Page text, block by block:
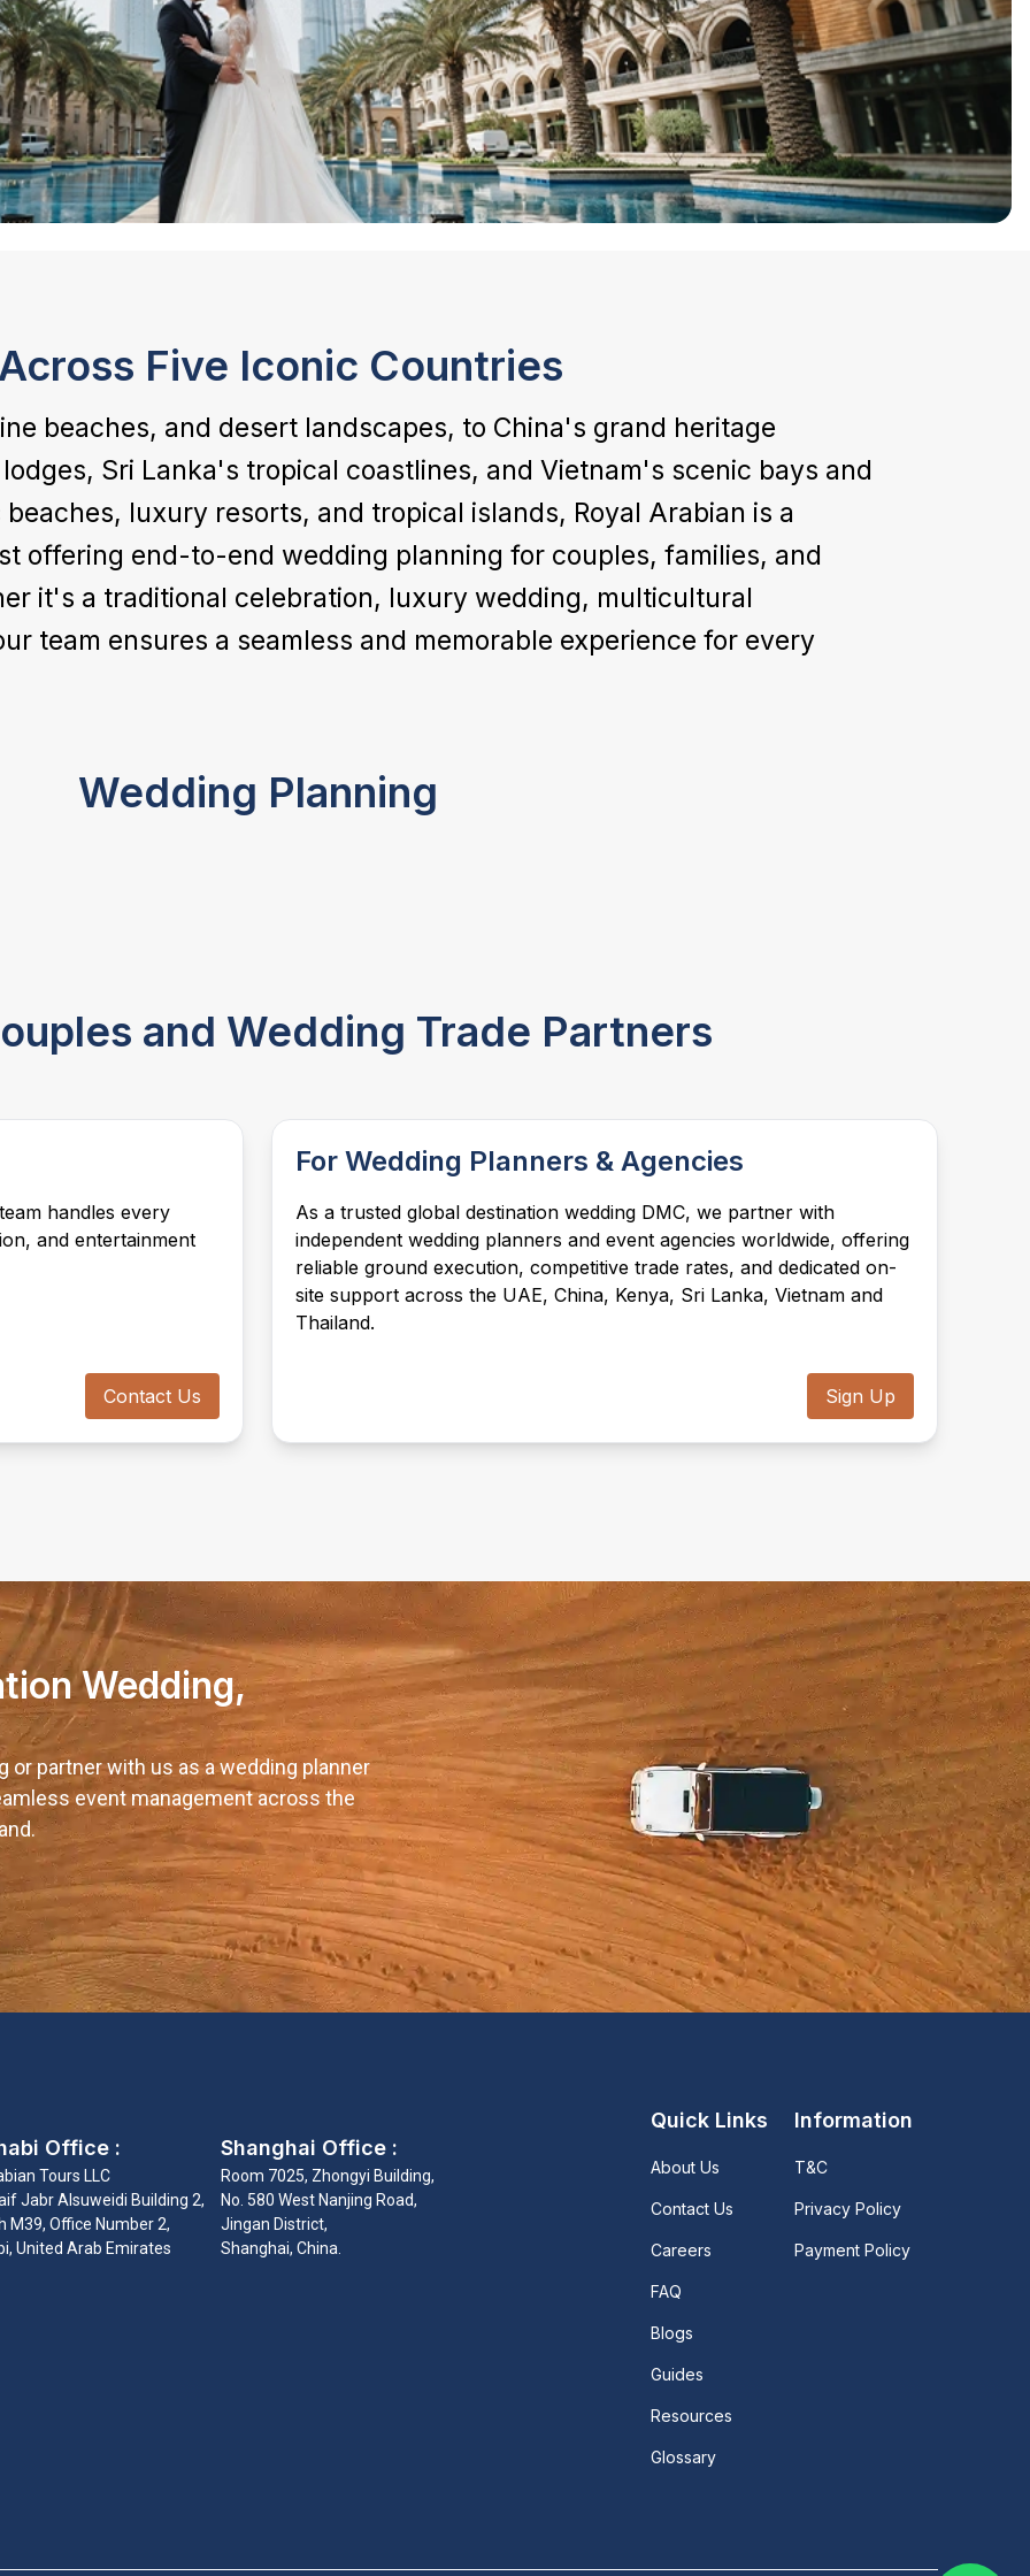
Five Iconic Countries
beaches, and desert landscapes, to China's grand heritage
Sri Lanka's tropical coastlines, and Vietnam's scenic bays and
luxury resorts, and tropical islands, Royal Arabian is a
offering end-to-end wedding planning for couples, families, and
it's a traditional celebration, luxury wedding, multicultural
team ensures a seamless and memorable experience for every
Wedding Planning
world-class dining experiences tailored to
your cultural, religious, and personal
We manage guest transfers, airport
assistance, hospitality desks, event flow,
peace of mind, backed by local teams in
every market we serve.
From DJs and live bands to cultural
performers, fireworks, aerial shows, and
lasting impression, tailored to each
and Wedding Trade Partners
handles every
and entertainment
Contact Us
For Wedding Planners & Agencies
As a trusted global destination wedding DMC, we partner with
independent wedding planners and event agencies worldwide, offering
reliable ground execution, competitive trade rates, and dedicated on-
site support across the UAE, China, Kenya, Sri Lanka, Vietnam and
Thailand.
Sign Up
Wedding,
partner with us as a wedding planner
event management across the
Office :
Tours LLC
Jabr Alsuweidi Building 2,
M39, Office Number 2,
United Arab Emirates
Shanghai Office :
Room 7025, Zhongyi Building,
No. 580 West Nanjing Road,
Jingan District,
Shanghai, China.
Quick Links
About Us
Contact Us
Careers
FAQ
Blogs
Guides
Resources
Glossary
Information
T&C
Privacy Policy
Payment Policy